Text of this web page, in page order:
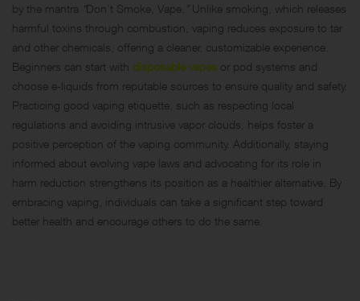
by the mantra “Don’t Smoke, Vape.
Unlike smoking, which releases
harmful toxins through combustion, vaping reduces exposure to tar
and other chemicals, offering a cleaner, customizable experience.
Beginners can start with disposable vapes or pod systems and
choose e-liquids from reputable sources to ensure quality and safety.
Practicing good vaping etiquette, such as respecting local
regulations and avoiding intrusive vapor clouds, helps foster a
positive perception of the vaping community. Additionally, staying
informed about evolving vape laws and advocating for its role in
harm reduction strengthens its position as a healthier alternative. By
embracing vaping, individuals can take a significant step toward
better health and encourage others to do the same.